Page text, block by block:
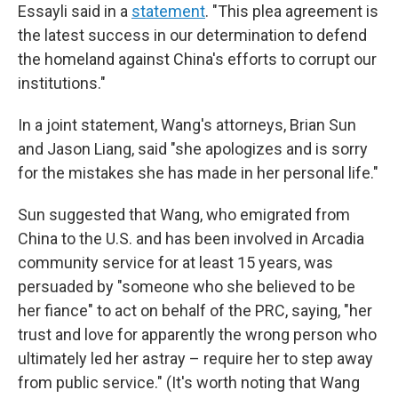
Essayli said in a statement. "This plea agreement is
the latest success in our determination to defend
the homeland against China's efforts to corrupt our
institutions."
In a joint statement, Wang's attorneys, Brian Sun
and Jason Liang, said "she apologizes and is sorry
for the mistakes she has made in her personal life."
Sun suggested that Wang, who emigrated from
China to the U.S. and has been involved in Arcadia
community service for at least 15 years, was
persuaded by "someone who she believed to be
her fiance" to act on behalf of the PRC, saying, "her
trust and love for apparently the wrong person who
ultimately led her astray – require her to step away
from public service." (It's worth noting that Wang